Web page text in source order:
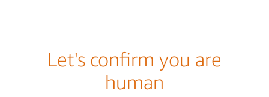
Let's confirm you are
human